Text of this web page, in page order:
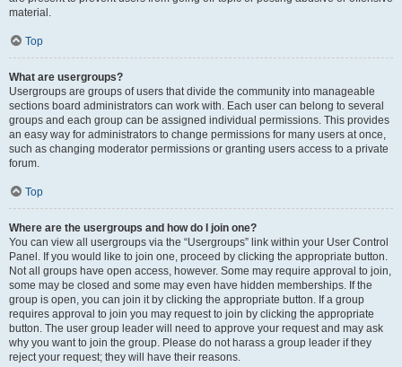
material.
Top
What are usergroups?
Usergroups are groups of users that divide the community into manageable
sections board administrators can work with. Each user can belong to several
groups and each group can be assigned individual permissions. This provides
an easy way for administrators to change permissions for many users at once,
such as changing moderator permissions or granting users access to a private
forum.
Top
Where are the usergroups and how do I join one?
You can view all usergroups via the “Usergroups” link within your User Control
Panel. If you would like to join one, proceed by clicking the appropriate button.
Not all groups have open access, however. Some may require approval to join,
some may be closed and some may even have hidden memberships. If the
group is open, you can join it by clicking the appropriate button. If a group
requires approval to join you may request to join by clicking the appropriate
button. The user group leader will need to approve your request and may ask
why you want to join the group. Please do not harass a group leader if they
reject your request; they will have their reasons.